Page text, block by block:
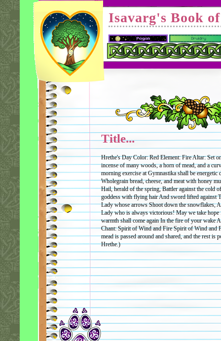
Isavarg's Book
Title...
Hrethe's Day Color: Red Element: Fire Altar: Set
incense of many woods, a horn of mead, and a
morning exercise at Gymnastika shall be
Wholegrain bread, cheese, and meat with honey
Hail, herald of the spring, Battler against the cold
goddess with flying hair And sword lifted against
Lady whose arrows Shoot down the snowflakes,
Lady who is always victorious! May we take hope
warmth shall come again In the fire of your wake
Chant: Spirit of Wind and Fire Spirit of Wind and
mead is passed around and shared, and the rest is
Hrethe.)